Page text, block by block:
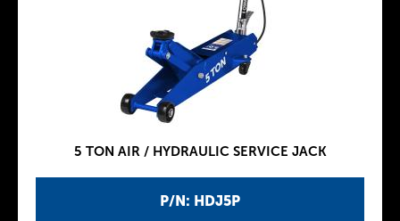
P/N: HDJ5P
5 TON AIR / HYDRAULIC SERVICE JACK